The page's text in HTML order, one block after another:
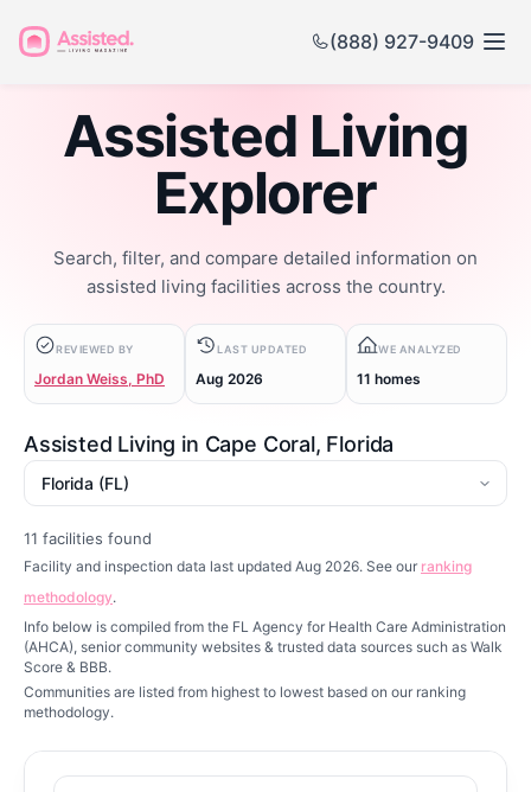
(888) 927-9409
Assisted Living
Explorer
Search, filter, and compare detailed information on
assisted living facilities across the country.
REVIEWED BY
Jordan Weiss, PhD
LAST UPDATED
Aug 2026
WE ANALYZED
11 homes
Assisted Living in Cape Coral, Florida
State
11 facilities found
Facility and inspection data last updated Aug 2026. See our ranking
methodology.
Info below is compiled from the FL Agency for Health Care Administration
(AHCA), senior community websites & trusted data sources such as Walk
Score & BBB.
Communities are listed from highest to lowest based on our ranking
methodology.